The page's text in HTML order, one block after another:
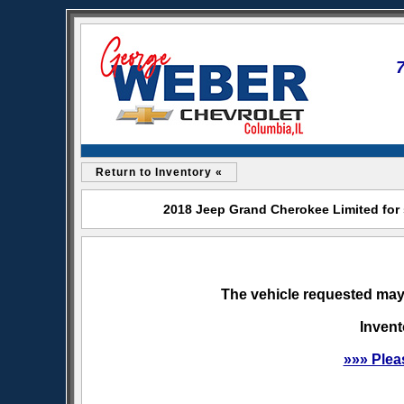
Return to Inventory «
2018 Jeep Grand Cherokee Limited
The vehicle requested
»»»